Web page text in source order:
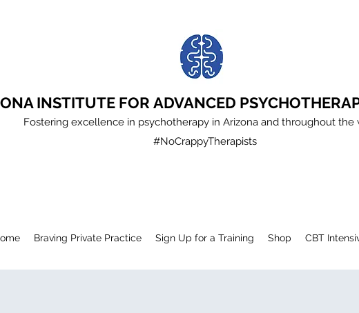
INSTITUTE FOR ADVANCED
Fostering excellence in psychotherapy in Arizona and throughout the
#NoCrappyTherapists
Braving Private Practice Sign Up for a Training Shop CBT